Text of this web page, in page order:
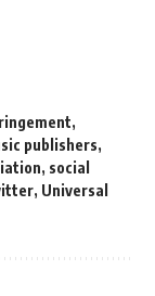
,
publishers,
, social
, Universal